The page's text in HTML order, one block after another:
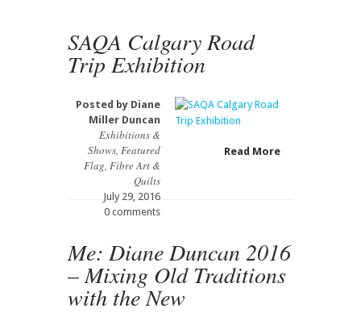
SAQA Calgary Road
Trip Exhibition
Posted by Diane
Miller Duncan
Exhibitions &
Shows, Featured
Flag, Fibre Art &
Quilts
July 29, 2016
0 comments
Read More
Me: Diane Duncan 2016
– Mixing Old Traditions
with the New